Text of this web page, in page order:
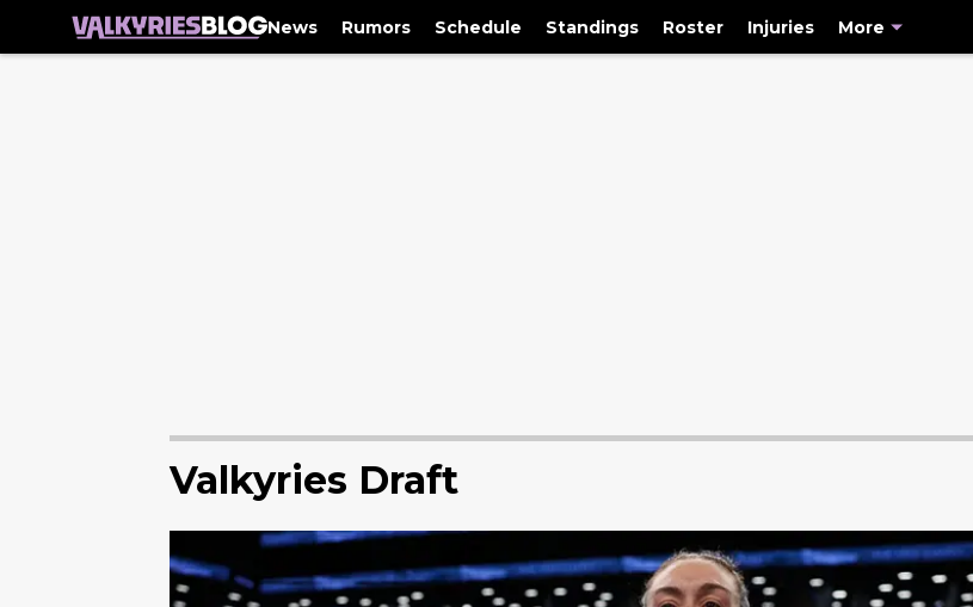
News Rumors Schedule Standings Roster Injuries More
Valkyries Draft